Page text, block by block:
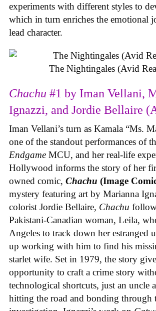
experiments with different styles to
which in turn enriches the emotional
lead character.
The Nightingales (Avid
Chachu #1 by Iman Vellani,
Ignazzi, and Jordie Bellaire
Iman Vellani’s turn as Kamala “Ms.
one of the standout performances of
Endgame MCU, and her real-life
Hollywood informs the story of her
owned comic, Chachu (Image
mystery featuring art by Marianna
colorist Jordie Bellaire, Chachu
Pakistani-Canadian woman, Leila,
Angeles to track down her estranged
up working with him to find his
starlet wife. Set in 1979, the story
opportunity to craft a crime story
technological shortcuts, just an uncle
hitting the road and bonding through